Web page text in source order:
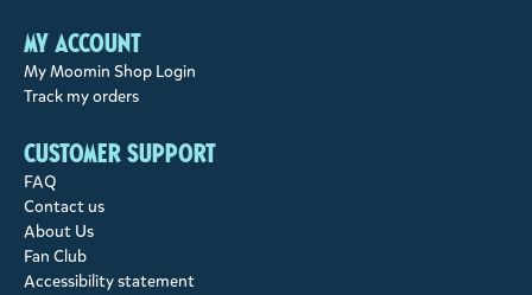
My account
My Moomin Shop Login
Track my orders
Customer support
FAQ
Contact us
About Us
Fan Club
Accessibility statement